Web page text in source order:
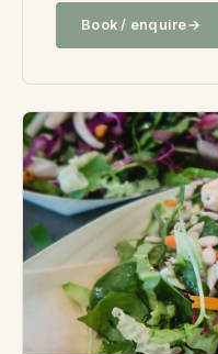
Book / enquire